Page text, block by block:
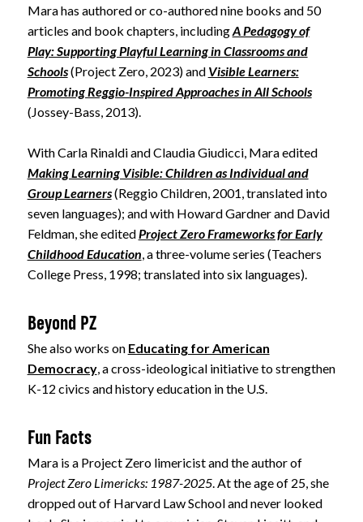
Mara has authored or co-authored nine books and 50
articles and book chapters, includingA Pedagogy of
Play: Supporting Playful Learning in Classrooms and
Schools(Project Zero, 2023) and Visible Learners:
Promoting Reggio-Inspired Approaches in All Schools
(Jossey-Bass, 2013).
With Carla Rinaldi and Claudia Giudicci, Mara edited
Making Learning Visible: Children as Individual and
Group Learners(Reggio Children, 2001, translated into
seven languages); and with Howard Gardner and David
Feldman, she editedProject Zero Frameworks for Early
Childhood Education, a three-volume series (Teachers
College Press, 1998; translated into six languages).
Beyond PZ
She also works on Educating for American
Democracy, a cross-ideological initiative to strengthen
K-12 civics and history education in the U.S.
Fun Facts
Mara is a Project Zero limericist and the author of
Project Zero Limericks: 1987-2025. At the age of 25, she
dropped out of Harvard Law School and never looked